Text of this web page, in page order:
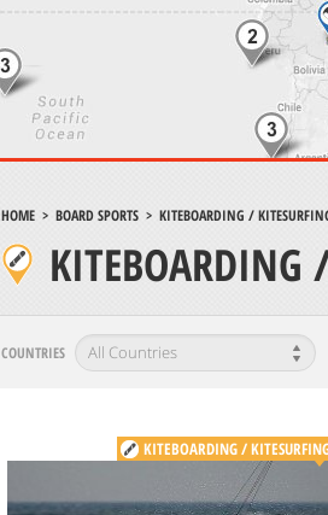
HOME> BOARD SPORTS> KITEBOARDING /
KITEBOARDING
COUNTRIES
KITEBOARDING /